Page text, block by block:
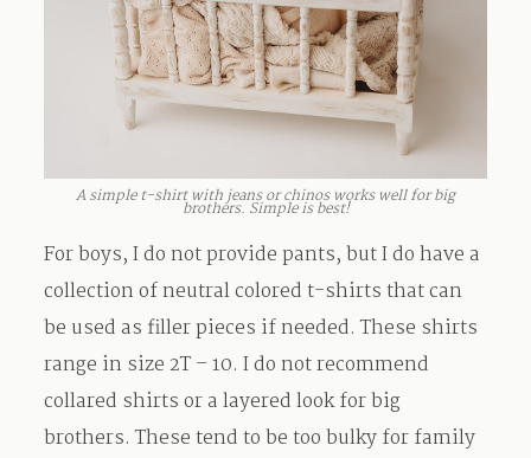
A simple t-shirt with jeans or chinos works well for big
brothers. Simple is best!
For boys, I do not provide pants, but I do have a
collection of neutral colored t-shirts that can
be used as filler pieces if needed. These shirts
range in size 2T – 10. I do not recommend
collared shirts or a layered look for big
brothers. These tend to be too bulky for family